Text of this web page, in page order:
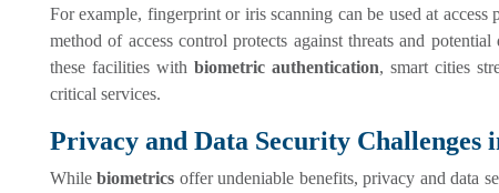
For example, fingerprint or iris scanning can be used at
method of access control protects against threats and
these facilities withbiometric authentication, smart cities
critical services.
Privacy and Data Security Challenges
Whilebiometrics offer undeniable benefits, privacy and data